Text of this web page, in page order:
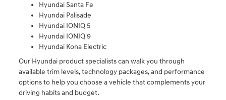
Hyundai Santa Fe
Hyundai Palisade
Hyundai IONIQ 5
Hyundai IONIQ 9
Hyundai Kona Electric
Our Hyundai product specialists can walk you through
available trim levels, technology packages, and performance
options to help you choose a vehicle that complements your
driving habits and budget.